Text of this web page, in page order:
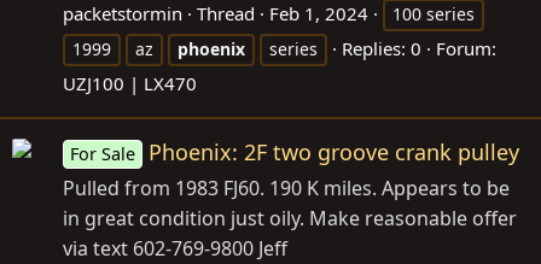
packetstormin Thread Feb 1, 2024
100 series
1999
az phoenix series Replies: 0
Forum:
UZJ100 | LX470
For Sale Phoenix: 2F two groove crank pulley
Pulled from 1983 FJ60. 190 K miles. Appears to be
in great condition just oily. Make reasonable offer
via text 602-769-9800 Jeff